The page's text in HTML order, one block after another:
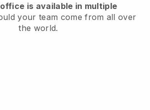
is available in multiple
your team come from all over
the world.